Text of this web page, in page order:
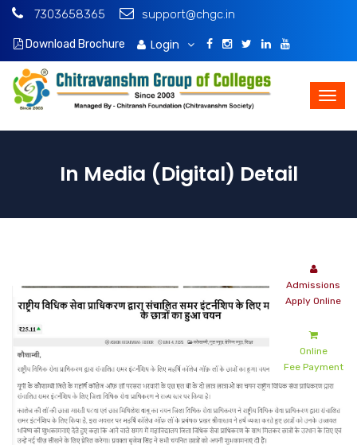
7303658365 support@chgc.in
Download Brochure Login
Admissions
Apply Online
Online
Fee Payment
In Media (Digital) Detail